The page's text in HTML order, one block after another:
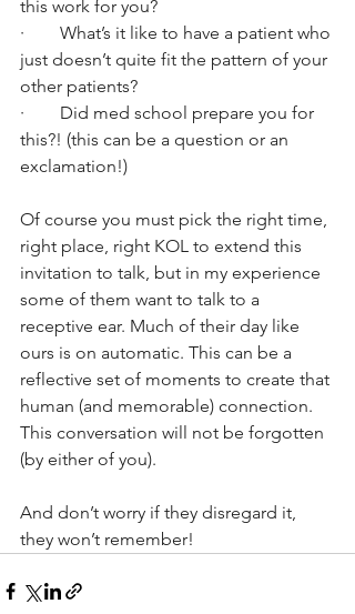
this work for you?
·        What’s it like to have a patient who
just doesn’t quite fit the pattern of your
other patients?
·        Did med school prepare you for
this?! (this can be a question or an
exclamation!)
Of course you must pick the right time,
right place, right KOL to extend this
invitation to talk, but in my experience
some of them want to talk to a
receptive ear. Much of their day like
ours is on automatic. This can be a
reflective set of moments to create that
human (and memorable) connection.
This conversation will not be forgotten
(by either of you).
And don’t worry if they disregard it,
they won’t remember!